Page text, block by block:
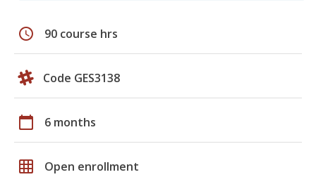
schedule 90 course hrs
Code GES3138
calendar_today 6 months
grid_on Open enrollment